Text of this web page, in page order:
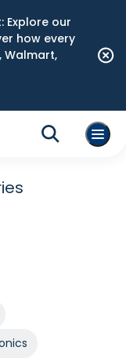
Explore our
how every
Walmart,